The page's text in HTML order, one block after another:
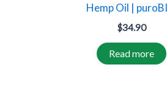
Hemp Oil |
$34.90
Read more